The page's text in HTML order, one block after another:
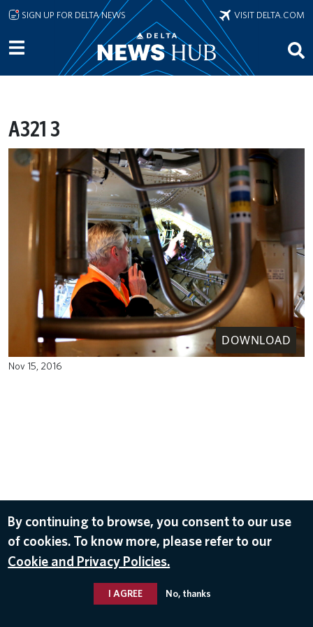
Skip to main content
SIGN UP FOR DELTA NEWS VISIT DELTA.COM
A321 3
DOWNLOAD
Nov 15, 2016
By continuing to browse, you consent to our use
of cookies. To know more, please refer to our
Cookie and Privacy Policies.
I AGREE No, thanks